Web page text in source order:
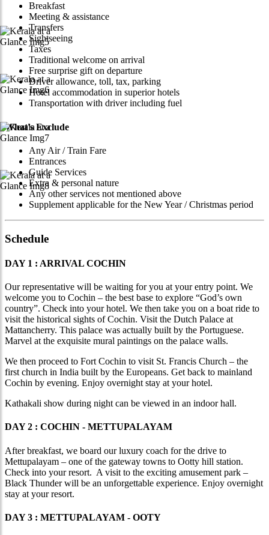
Breakfast
Meeting & assistance
Transfers
Sightseeing
Taxes
Traditional welcome on arrival
Free surprise gift on departure
Driver allowance, toll, tax, parking
Hotel accommodation in superior hotels
Transportation with driver including fuel
What's Exclude
Any Air / Train Fare
Entrances
Guide Services
Extra & personal nature
Any other services not mentioned above
Supplement applicable for the New Year / Christmas period
Schedule
DAY 1 : ARRIVAL COCHIN
Our representative will be waiting for you at your entry point. We
welcome you to Cochin – the best base to explore “God’s own
country”. Check into your hotel. We then take you on a boat ride to
visit the historical sights of Cochin. Visit the Dutch Palace at
Mattancherry. This palace was actually built by the Portuguese.
Marvel at the exquisite mural paintings on the palace walls.
We then proceed to Fort Cochin to visit St. Francis Church – the
first church in India built by the Europeans. Get back to mainland
Cochin by evening. Enjoy overnight stay at your hotel.
Kathakali show during night can be viewed in an indoor hall.
DAY 2 : COCHIN - METTUPALAYAM
After breakfast, we board our luxury coach for the drive to
Mettupalayam – one of the gateway towns to Ootty hill station.
Check into your resort. A visit to the exciting amusement park –
Black Thunder will be an unforgettable experience. Enjoy overnight
stay at your resort.
DAY 3 : METTUPALAYAM - OOTY